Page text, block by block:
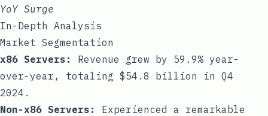
YoY Surge
In-Depth Analysis
Market Segmentation
x86 Servers:
Revenue grew by 59.9% year-
over-year, totaling $54.8 billion in Q4
2024.
Non-x86 Servers:
Experienced a remarkable